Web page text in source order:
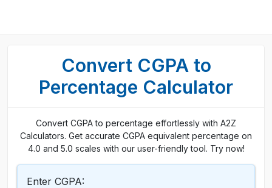
Convert CGPA to
Percentage Calculator
Convert CGPA to percentage effortlessly with A2Z
Calculators. Get accurate CGPA equivalent percentage on
4.0 and 5.0 scales with our user-friendly tool. Try now!
Enter CGPA: